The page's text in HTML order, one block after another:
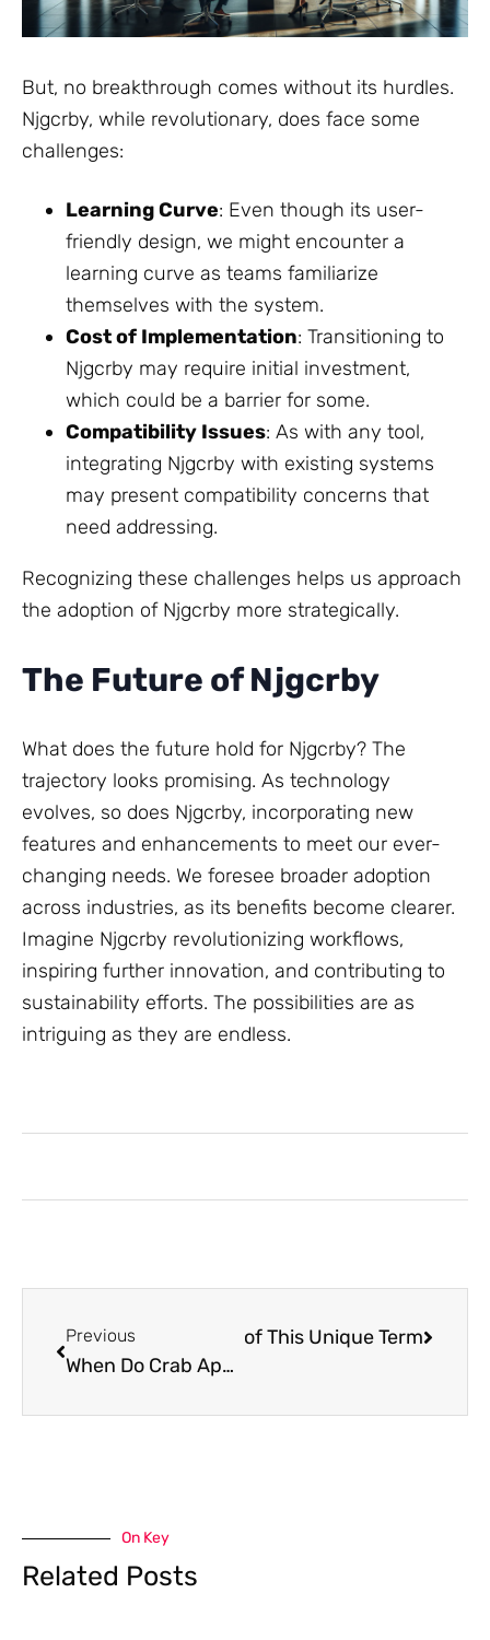
But, no breakthrough comes without its hurdles.
Njgcrby, while revolutionary, does face some
challenges:
Learning Curve: Even though its user-
friendly design, we might encounter a
learning curve as teams familiarize
themselves with the system.
Cost of Implementation: Transitioning to
Njgcrby may require initial investment,
which could be a barrier for some.
Compatibility Issues: As with any tool,
integrating Njgcrby with existing systems
may present compatibility concerns that
need addressing.
Recognizing these challenges helps us approach
the adoption of Njgcrby more strategically.
The Future of Njgcrby
What does the future hold for Njgcrby? The
trajectory looks promising. As technology
evolves, so does Njgcrby, incorporating new
features and enhancements to meet our ever-
changing needs. We foresee broader adoption
across industries, as its benefits become clearer.
Imagine Njgcrby revolutionizing workflows,
inspiring further innovation, and contributing to
sustainability efforts. The possibilities are as
intriguing as they are endless.
Previous
When Do Crab Apple Trees Bloom? Everything You Need to Know
the Mysteries of This Unique Term
On Key
Related Posts